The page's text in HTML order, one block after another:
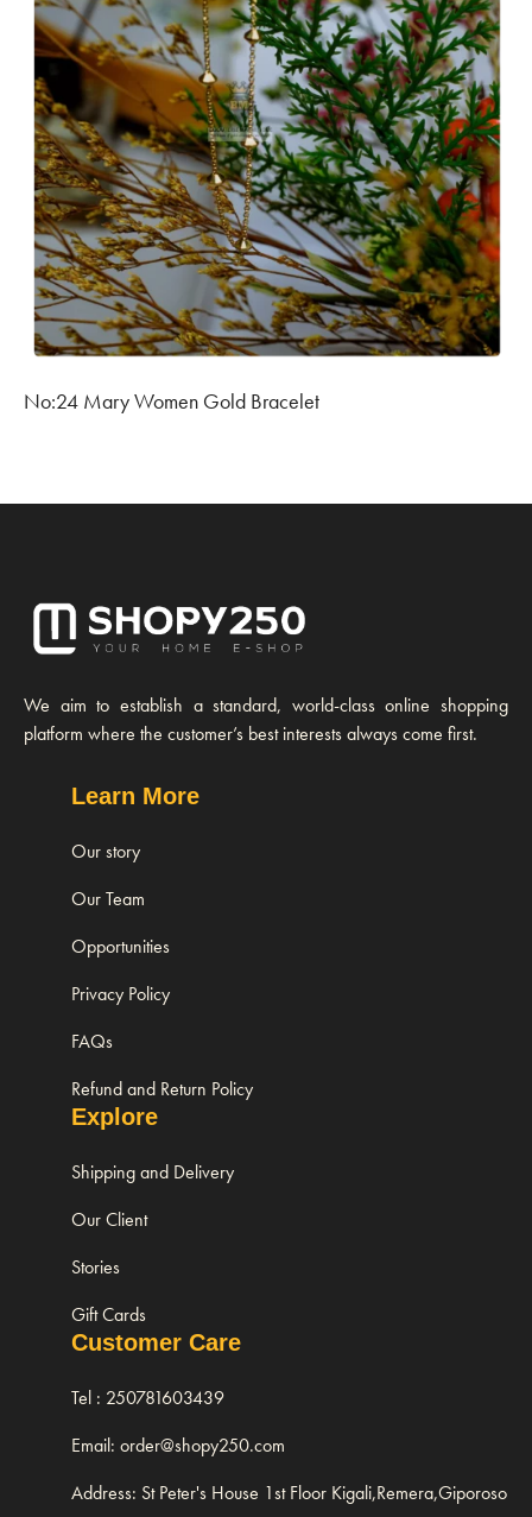
No:24 Mary Women Gold Bracelet
We aim to establish a standard, world-class online shopping
platform where the customer’s best interests always come first.
Learn More
Our story
Our Team
Opportunities
Privacy Policy
FAQs
Refund and Return Policy
Explore
Shipping and Delivery
Our Client
Stories
Gift Cards
Customer Care
Tel : 250781603439
Email: order@shopy250.com
Address: St Peter's House 1st Floor Kigali,Remera,Giporoso